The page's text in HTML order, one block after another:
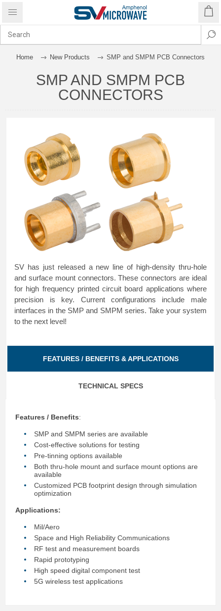
Home New Products SMP and SMPM PCB Connectors
SMP AND SMPM PCB
CONNECTORS
SV has just released a new line of high-density thru-hole
and surface mount connectors. These connectors are ideal
for high frequency printed circuit board applications where
precision is key. Current configurations include male
interfaces in the SMP and SMPM series. Take your system
to the next level!
FEATURES / BENEFITS & APPLICATIONS
TECHNICAL SPECS
Features / Benefits:
SMP and SMPM series are available
Cost-effective solutions for testing
Pre-tinning options available
Both thru-hole mount and surface mount options are
available
Customized PCB footprint design through simulation
optimization
Applications:
Mil/Aero
Space and High Reliability Communications
RF test and measurement boards
Rapid prototyping
High speed digital component test
5G wireless test applications